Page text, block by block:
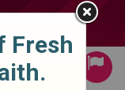
Subscribe